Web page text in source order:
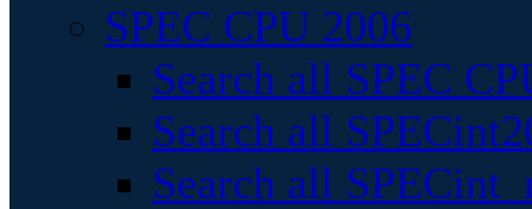
SPEC CPU 2006
Search all SPEC
Search all
Search all